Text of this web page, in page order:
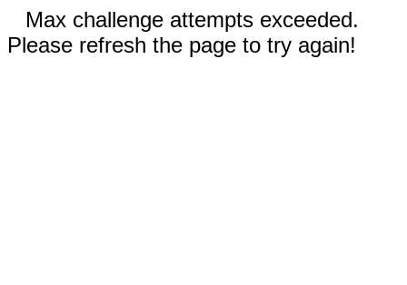
Max challenge attempts exceeded.
Please refresh the page to try again!